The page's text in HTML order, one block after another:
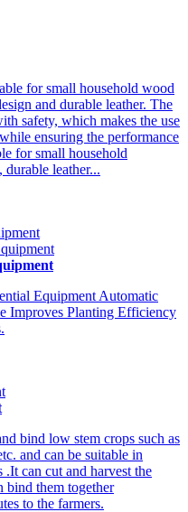
for small household wood
and durable leather. The
safety, which makes the use
ensuring the performance
for small household
leather...
Equipment Automatic
Improves Planting Efficiency
bind low stem crops such as
and can be suitable in
can cut and harvest the
bind them together
to the farmers.